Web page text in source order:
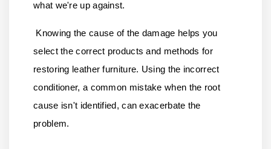
what we're up against.
Knowing the cause of the damage helps you
select the correct products and methods for
restoring leather furniture. Using the incorrect
conditioner, a common mistake when the root
cause isn't identified, can exacerbate the
problem.